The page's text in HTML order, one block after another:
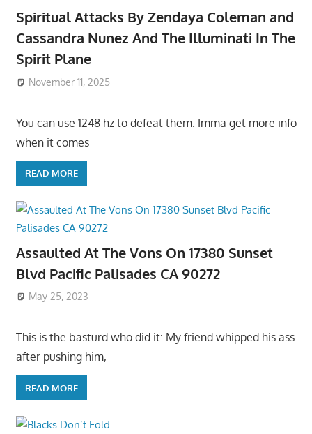
Spiritual Attacks By Zendaya Coleman and
Cassandra Nunez And The Illuminati In The
Spirit Plane
November 11, 2025
You can use 1248 hz to defeat them. Imma get more info
when it comes
READ MORE
Assaulted At The Vons On 17380 Sunset
Blvd Pacific Palisades CA 90272
May 25, 2023
This is the basturd who did it: My friend whipped his ass
after pushing him,
READ MORE